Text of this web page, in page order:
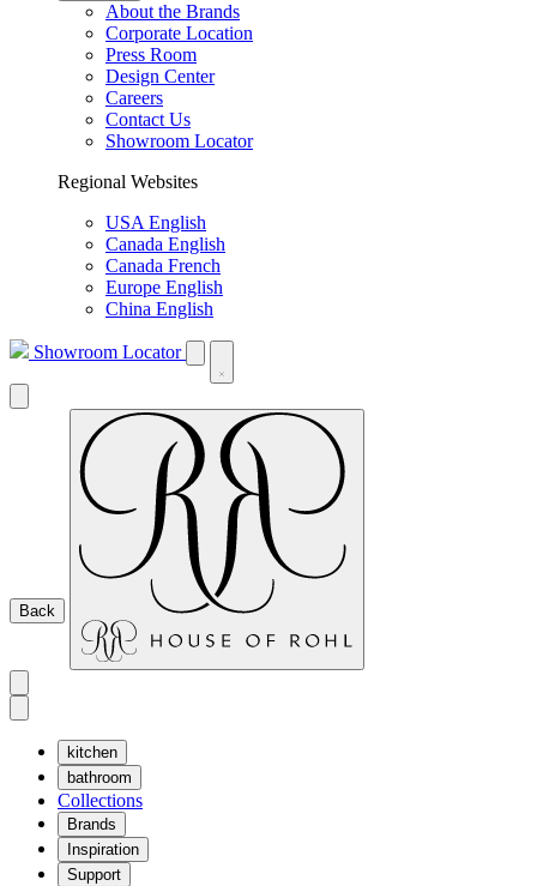
About the Brands
Corporate Location
Press Room
Design Center
Careers
Contact Us
Showroom Locator
Regional Websites
USA English
Canada English
Canada French
Europe English
China English
Showroom Locator
Back
kitchen
bathroom
Collections
Brands
Inspiration
Support